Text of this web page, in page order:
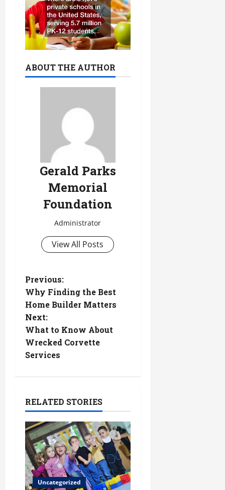
ABOUT THE AUTHOR
Gerald Parks
Memorial
Foundation
Administrator
View All Posts
P
o
s
t
v
i
g
a
Previous:
Why Finding the Best
Home Builder Matters
Next:
What to Know About
Wrecked Corvette
Services
RELATED STORIES
Uncategorized